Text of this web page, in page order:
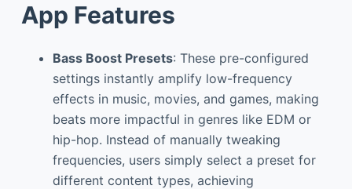
App Features
Bass Boost Presets: These pre-configured
settings instantly amplify low-frequency
effects in music, movies, and games, making
beats more impactful in genres like EDM or
hip-hop. Instead of manually tweaking
frequencies, users simply select a preset for
different content types, achieving